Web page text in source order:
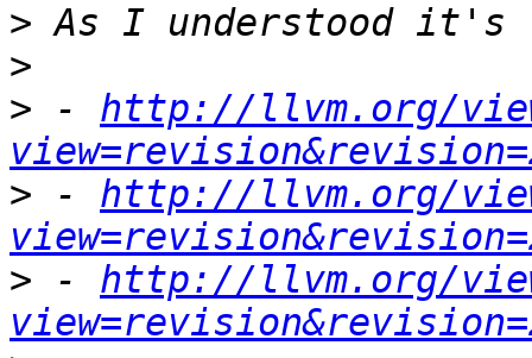
>
>
> - http://llvm.org/
> - http://llvm.org/
> - http://llvm.org/